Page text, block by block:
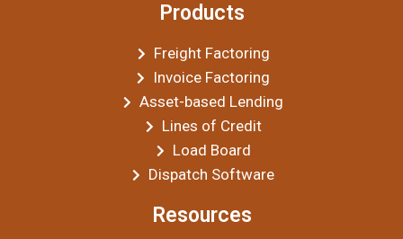
Products
Freight Factoring
Invoice Factoring
Asset-based Lending
Lines of Credit
Load Board
Dispatch Software
Resources